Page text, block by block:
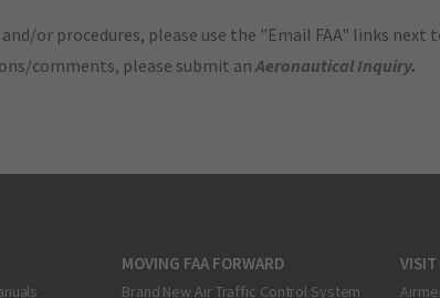
or procedures, please use the "Email FAA" links next
comments, please submit anAeronautical Inquiry.
MOVING FAA FORWARD
Brand New Air Traffic Control System
VISIT